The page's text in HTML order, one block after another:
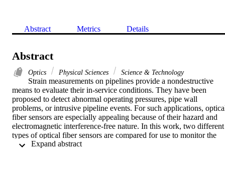
Abstract Metrics Details
Abstract
Optics Physical Sciences Science & Technology
Strain measurements on pipelines provide a nondestructive
means to evaluate their in-service conditions. They have been
proposed to detect abnormal operating pressures, pipe wall
problems, or intrusive pipeline events. For such applications,
fiber sensors are especially appealing because of their hazard and
electromagnetic interference-free nature. In this work, two different
types of optical fiber sensors are compared for use to monitor the
hoop strain on a pressurized pipe, the well-developed fiber Bragg